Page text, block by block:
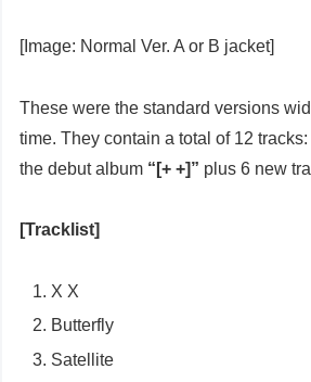
[Image: Normal Ver. A or B jacket]
These were the standard versions
time. They contain a total of 12
the debut album “[+ +]” plus 6 new
[Tracklist]
X X
Butterfly
Satellite